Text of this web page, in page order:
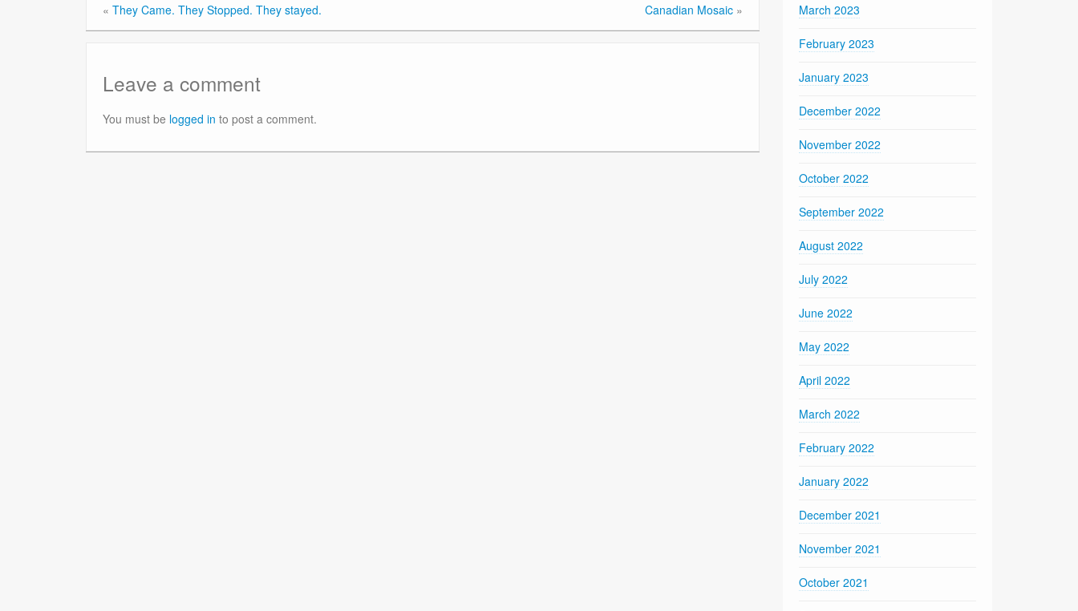
« They Came. They Stopped. They stayed. Canadian Mosaic »
Leave a comment
You must be logged in to post a comment.
March 2023
February 2023
January 2023
December 2022
November 2022
October 2022
September 2022
August 2022
July 2022
June 2022
May 2022
April 2022
March 2022
February 2022
January 2022
December 2021
November 2021
October 2021